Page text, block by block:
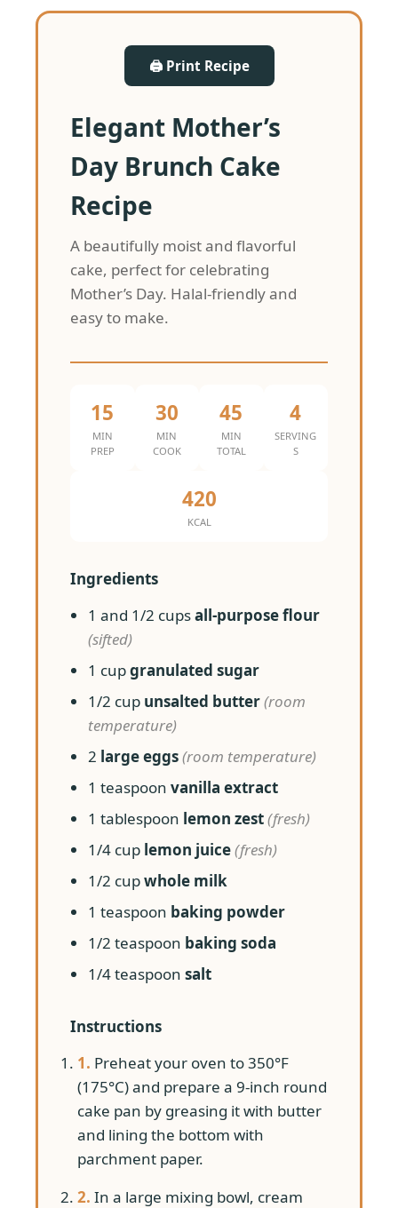
🖨 Print Recipe
Elegant Mother’s
Day Brunch Cake
Recipe
A beautifully moist and flavorful
cake, perfect for celebrating
Mother’s Day. Halal-friendly and
easy to make.
15
MIN
PREP
30
MIN
COOK
45
MIN
TOTAL
4
SERVING
S
420
KCAL
Ingredients
1 and 1/2 cupsall-purpose flour
(sifted)
1 cupgranulated sugar
1/2 cup unsalted butter(room
temperature)
2 large eggs(room temperature)
1 teaspoon vanilla extract
1 tablespoon lemon zest(fresh)
1/4 cup lemon juice(fresh)
1/2 cupwhole milk
1 teaspoon baking powder
1/2 teaspoon baking soda
1/4 teaspoon salt
Instructions
1. Preheat your oven to 350°F
(175°C) and prepare a 9-inch round
cake pan by greasing it with butter
and lining the bottom with
parchment paper.
2. In a large mixing bowl, cream